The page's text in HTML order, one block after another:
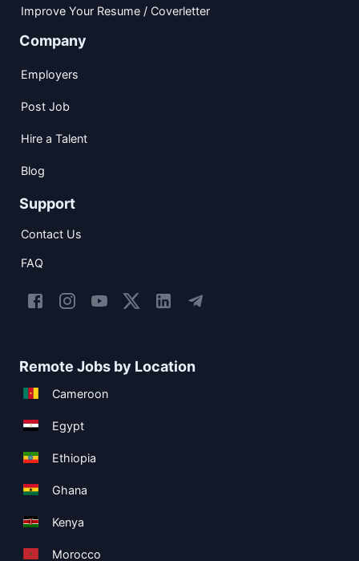
Improve Your Resume / Coverletter
Company
Employers
Post Job
Hire a Talent
Blog
Support
Contact Us
FAQ
Remote Jobs by Location
Cameroon
Egypt
Ethiopia
Ghana
Kenya
Morocco